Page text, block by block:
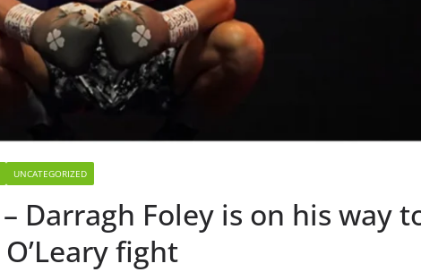
UNCATEGORIZED
Darragh Foley is on his way
fight